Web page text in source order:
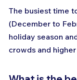
The busiest time
(December to
holiday season
crowds and